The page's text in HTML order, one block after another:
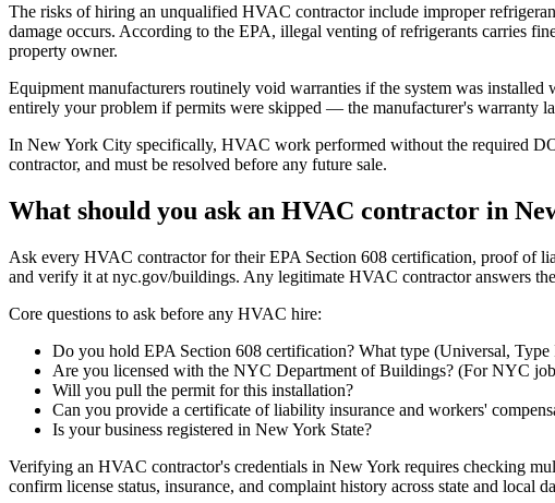
The risks of hiring an unqualified HVAC contractor include improper
damage occurs. According to the EPA, illegal venting of refrigerants carries
property owner.
Equipment manufacturers routinely void warranties if the system was
entirely your problem if permits were skipped — the manufacturer's warranty
In New York City specifically, HVAC work performed without the required
contractor, and must be resolved before any future sale.
What should you ask an HVAC contractor in
Ask every HVAC contractor for their EPA Section 608 certification, proof of
and verify it at nyc.gov/buildings. Any legitimate HVAC contractor answers
Core questions to ask before any HVAC hire:
Do you hold EPA Section 608 certification? What type (Universal,
Are you licensed with the NYC Department of Buildings? (For NYC
Will you pull the permit for this installation?
Can you provide a certificate of liability insurance and workers'
Is your business registered in New York State?
Verifying an HVAC contractor's credentials in New York requires checking
confirm license status, insurance, and complaint history across state and